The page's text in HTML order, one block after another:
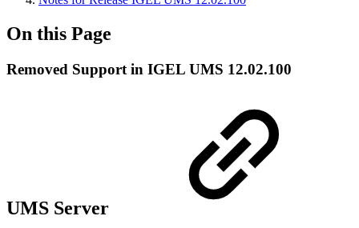
On this Page
Removed Support in IGEL UMS 12.02.100
UMS Server